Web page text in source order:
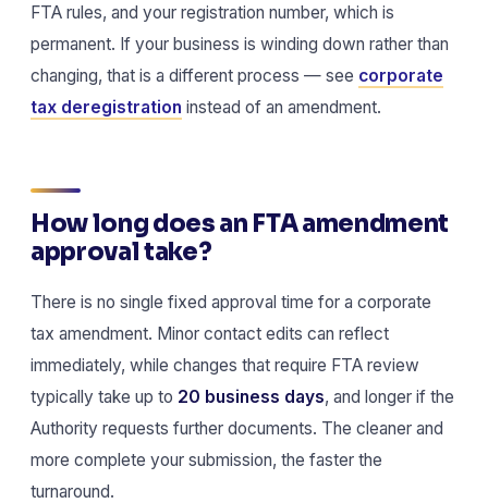
FTA rules, and your registration number, which is
permanent. If your business is winding down rather than
changing, that is a different process — see corporate
tax deregistration instead of an amendment.
How long does an FTA amendment
approval take?
There is no single fixed approval time for a corporate
tax amendment. Minor contact edits can reflect
immediately, while changes that require FTA review
typically take up to 20 business days, and longer if the
Authority requests further documents. The cleaner and
more complete your submission, the faster the
turnaround.